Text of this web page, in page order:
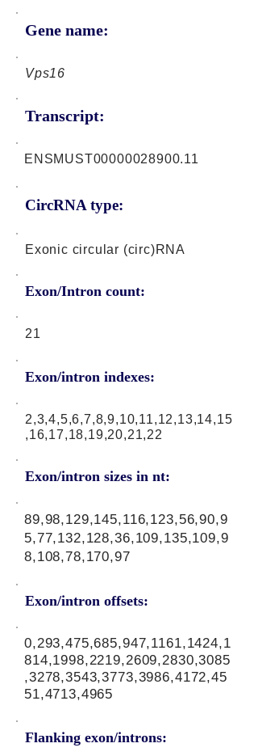
Gene name:
Vps16
Transcript:
CircRNA type:
ENSMUST00000028900.11
Exonic circular (circ)RNA
Exon/Intron count:
21
Exon/intron indexes:
2,3,4,5,6,7,8,9,10,11,12,13,14,15
,16,17,18,19,20,21,22
Exon/intron sizes in nt:
Exon/intron offsets:
89,98,129,145,116,123,56,90,9
5,77,132,128,36,109,135,109,9
8,108,78,170,97
0,293,475,685,947,1161,1424,1
814,1998,2219,2609,2830,3085
,3278,3543,3773,3986,4172,45
51,4713,4965
Flanking exon/introns: